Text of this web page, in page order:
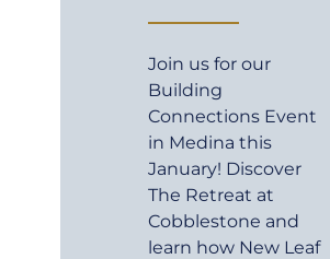
Join us for our
Building
Connections Event
in Medina this
January! Discover
The Retreat at
Cobblestone and
learn how New Leaf